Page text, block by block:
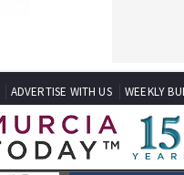
ADVERTISE WITH US WEEKLY